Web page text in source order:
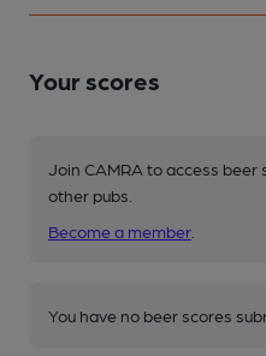
Your scores
Join CAMRA to access
other pubs.
Become a member
You have no beer scores